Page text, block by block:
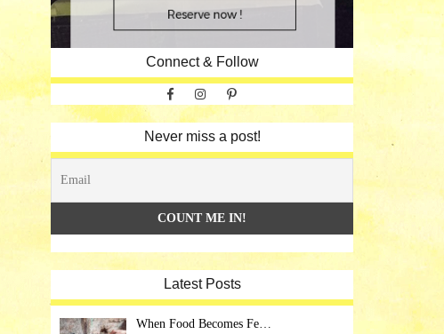
Connect & Follow
FacebookInstagramPinterest
Never miss a post!
Latest Posts
When Food Becomes Fe…